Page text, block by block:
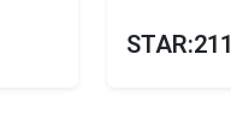
STAR:211